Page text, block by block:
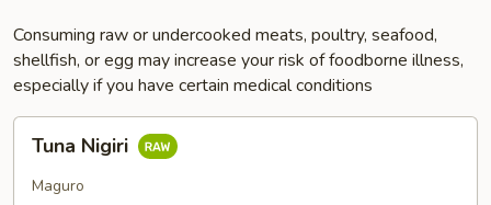
Consuming raw or undercooked meats, poultry, seafood,
shellfish, or egg may increase your risk of foodborne illness,
especially if you have certain medical conditions
Nigiri
Tuna Nigiri
Maguro